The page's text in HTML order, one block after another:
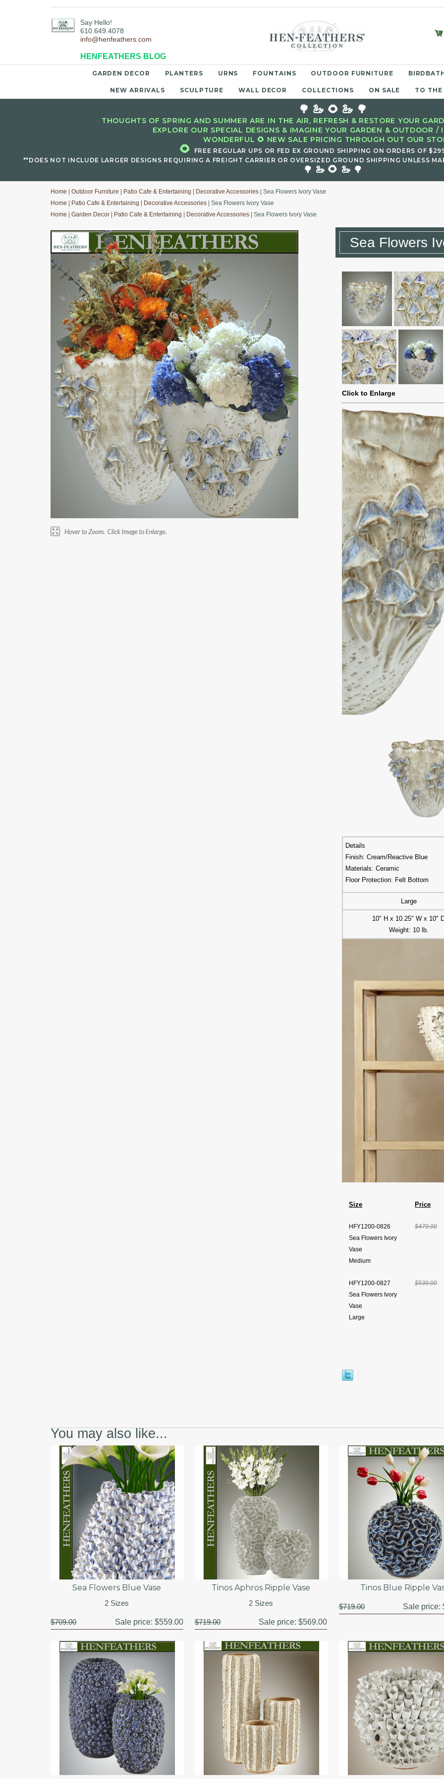
Say Hello!
610.649.4078
info@henfeathers.com
HENFEATHERS BLOG
GARDEN DECOR PLANTERS URNS FOUNTAINS OUTDOOR FURNITURE
NEW ARRIVALS SCULPTURE WALL DECOR COLLECTIONS ON SALE TO THE
🌳 🦢 🌻 🦢 🌳
THOUGHTS OF SPRING AND SUMMER ARE IN THE AIR, REFRESH & RESTORE YOUR
EXPLORE OUR SPECIAL DESIGNS & IMAGINE YOUR GARDEN & OUTDOOR /
WONDERFUL 🌻 NEW SALE PRICING THROUGH OUT OUR
🌻
FREE REGULAR UPS OR FED EX GROUND SHIPPING ON ORDERS OF
**DOES NOT INCLUDE LARGER DESIGNS REQUIRING A FREIGHT CARRIER OR OVERSIZED GROUND SHIPPING UNLESS
🌳 🦢 🌻 🦢 🌳
Home Outdoor Furniture Patio Cafe & Entertaining Decorative Accessories | Sea Flowers Ivory Vase
Home
Patio Cafe & Entertaining Decorative Accessories | Sea Flowers Ivory Vase
Home
Garden Decor Patio Cafe & Entertaining Decorative Accessories | Sea Flowers Ivory Vase
Sea Flowers
Click to Enlarge
Details
Finish: Cream/Reactive Blue
Materials: Ceramic
Floor Protection: Felt Bottom
Large
10" H x 10.25" W x 10"
Weight: 10 lb.
Size Price
HFY1200-0826
Sea Flowers Ivory
Vase
Medium
$479.00
HFY1200-0827
Sea Flowers Ivory
Vase
Large
$539.00
You may also like...
Sea Flowers Blue Vase
2 Sizes
$709.00 Sale price: $559.00
Tinos Aphros Ripple Vase
2 Sizes
$719.00 Sale price:$569.00
Tinos Blue Ripple
$719.00 Sale price: